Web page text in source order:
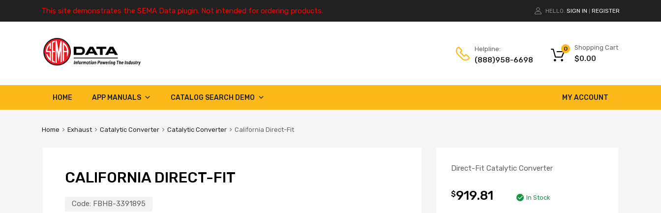
This site demonstrates the SEMA Data plugin. Not intended for ordering products. HELLO. SIGN IN REGISTER
Helpline:
(888)958-6698
Shopping Cart
$0.00
0
HOME MY ACCOUNT
APP MANUALS CATALOG SEARCH DEMO
Home Exhaust Catalytic Converter Catalytic Converter California Direct-Fit
CALIFORNIA DIRECT-FIT
Code: FBHB-3391895
Direct-Fit Catalytic Converter
$919.81 In Stock